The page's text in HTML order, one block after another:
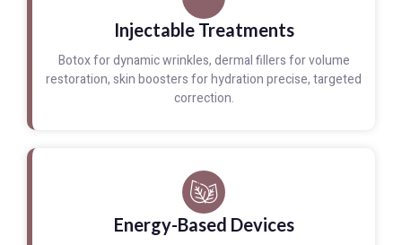
Injectable Treatments
Botox for dynamic wrinkles, dermal fillers for volume
restoration, skin boosters for hydration precise, targeted
correction.
Energy-Based Devices